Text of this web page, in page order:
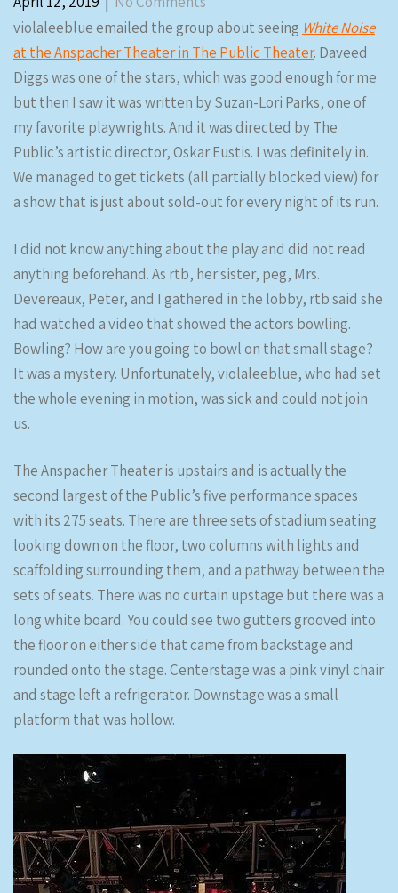
violaleeblue emailed the group about seeing White Noise
at the Anspacher Theater in The Public Theater. Daveed
Diggs was one of the stars, which was good enough for me
but then I saw it was written by Suzan-Lori Parks, one of
my favorite playwrights. And it was directed by The
Public’s artistic director, Oskar Eustis. I was definitely in.
We managed to get tickets (all partially blocked view) for
a show that is just about sold-out for every night of its run.
I did not know anything about the play and did not read
anything beforehand. As rtb, her sister, peg, Mrs.
Devereaux, Peter, and I gathered in the lobby, rtb said she
had watched a video that showed the actors bowling.
Bowling? How are you going to bowl on that small stage?
It was a mystery. Unfortunately, violaleeblue, who had set
the whole evening in motion, was sick and could not join
us.
The Anspacher Theater is upstairs and is actually the
second largest of the Public’s five performance spaces
with its 275 seats. There are three sets of stadium seating
looking down on the floor, two columns with lights and
scaffolding surrounding them, and a pathway between the
sets of seats. There was no curtain upstage but there was a
long white board. You could see two gutters grooved into
the floor on either side that came from backstage and
rounded onto the stage. Centerstage was a pink vinyl chair
and stage left a refrigerator. Downstage was a small
platform that was hollow.